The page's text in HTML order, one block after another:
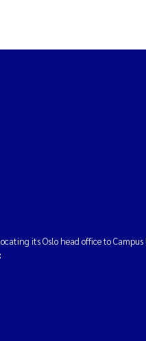
its Oslo head office to Campus